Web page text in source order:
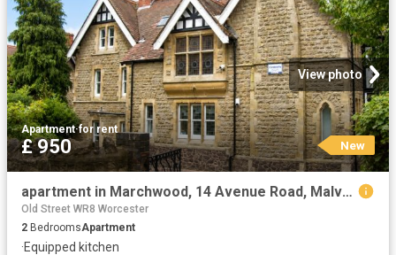
View photo
Apartment·for rent
£ 950 New
apartment in Marchwood, 14 Avenue Road, Malvern, WR14 3AR
Old Street WR8 Worcester
2 BedroomsApartment
·Equipped kitchen